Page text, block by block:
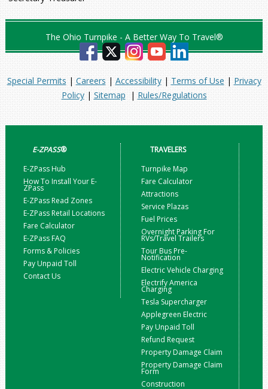
The Ohio Turnpike - A Better Way To Travel®
Special Permits | Careers | Accessibility| Terms of Use | Privacy
Policy| Sitemap | Rules/Regulations
E-ZPASS®
E-ZPass Hub
How To Install Your E-
ZPass
E-ZPass Read Zones
E-ZPass Retail Locations
Fare Calculator
E-ZPass FAQ
Forms & Policies
Pay Unpaid Toll
Contact Us
TRAVELERS
Turnpike Map
Fare Calculator
Attractions
Service Plazas
Fuel Prices
Overnight Parking For
RVs/Travel Trailers
Tour Bus Pre-
Notification
Electric Vehicle Charging
Electrify America
Charging
Tesla Supercharger
Applegreen Electric
Pay Unpaid Toll
Refund Request
Property Damage Claim
Property Damage Claim
Form
Construction